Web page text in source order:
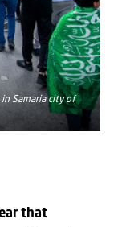
Samaria city of
that